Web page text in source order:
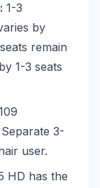
1-3
by
remain
1-3 seats
3-
user.
HD has the